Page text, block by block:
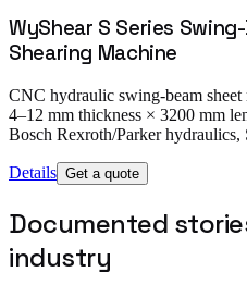
WyShear S Series
Shearing Machine
CNC hydraulic swing-beam sheet
4–12 mm thickness × 3200 mm
Bosch Rexroth/Parker
Details Get a quote
Documented
industry